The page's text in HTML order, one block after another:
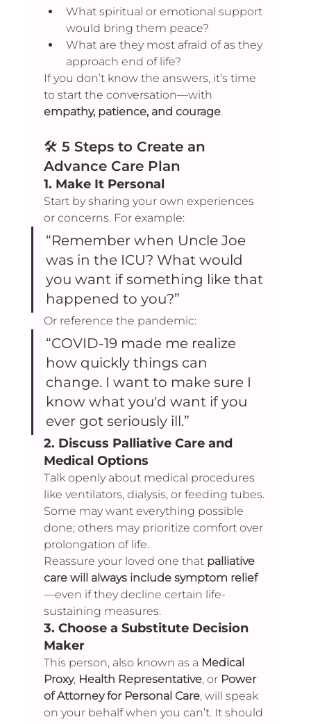
What spiritual or emotional support
would bring them peace?
What are they most afraid of as they
approach end of life?
If you don’t know the answers, it’s time
to start the conversation—with
empathy, patience, and courage.
🛠️ 5 Steps to Create an
Advance Care Plan
1. Make It Personal
Start by sharing your own experiences
or concerns. For example:
“Remember when Uncle Joe
was in the ICU? What would
you want if something like that
happened to you?”
Or reference the pandemic:
“COVID-19 made me realize
how quickly things can
change. I want to make sure I
know what you'd want if you
ever got seriously ill.”
2. Discuss Palliative Care and
Medical Options
Talk openly about medical procedures
like ventilators, dialysis, or feeding tubes.
Some may want everything possible
done; others may prioritize comfort over
prolongation of life.
Reassure your loved one that palliative
care will always include symptom relief
—even if they decline certain life-
sustaining measures.
3. Choose a Substitute Decision
Maker
This person, also known as a Medical
Proxy, Health Representative, or Power
of Attorney for Personal Care, will speak
on your behalf when you can’t. It should